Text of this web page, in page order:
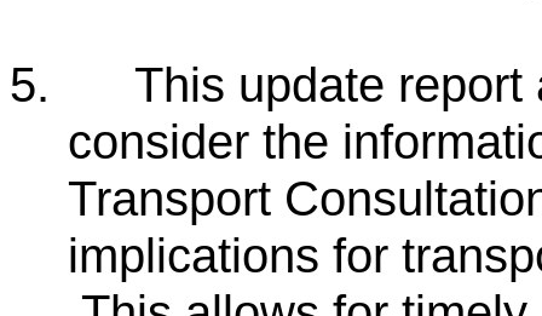
5.
This update
consider the
Transport
implications for